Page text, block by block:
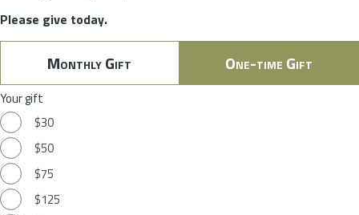
Please give today.
Monthly Gift One-time Gift
Your gift
$30
$50
$75
$125